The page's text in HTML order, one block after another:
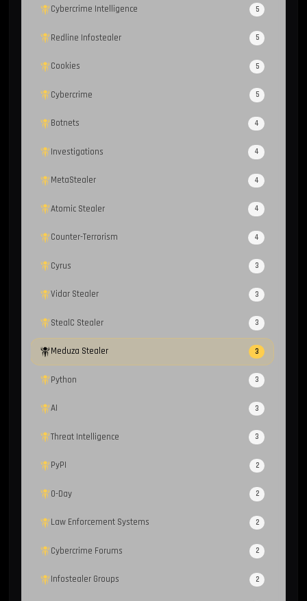
Cybercrime Intelligence 5
Redline Infostealer 5
Cookies 5
Cybercrime 5
Botnets 4
Investigations 4
MetaStealer 4
Atomic Stealer 4
Counter-Terrorism 4
Cyrus 3
Vidar Stealer 3
StealC Stealer 3
Meduza Stealer 3
Python 3
AI 3
Threat Intelligence 3
PyPI 2
0-Day 2
Law Enforcement Systems 2
Cybercrime Forums 2
Infostealer Groups 2